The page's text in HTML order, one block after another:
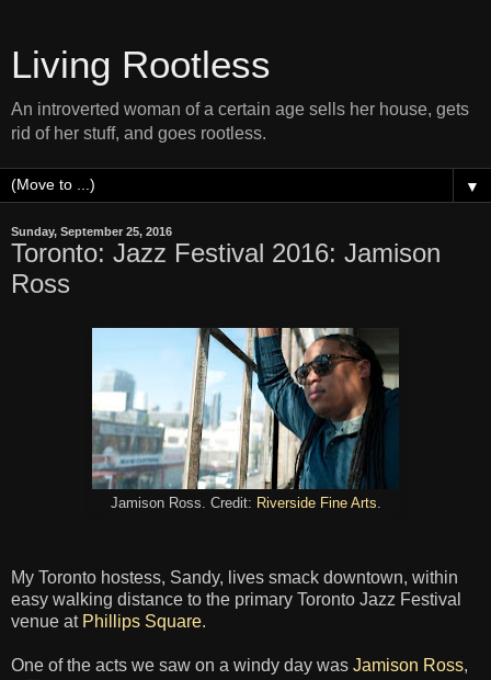
Living Rootless
An introverted woman of a certain age sells her house, gets
rid of her stuff, and goes rootless.
▼
Sunday, September 25, 2016
Toronto: Jazz Festival 2016: Jamison
Ross
Jamison Ross. Credit: Riverside Fine Arts
My Toronto hostess, Sandy, lives smack downtown, within
easy walking distance to the primary Toronto Jazz Festival
venue at Phillips Square.
One of the acts we saw on a windy day was Jamison Ross,